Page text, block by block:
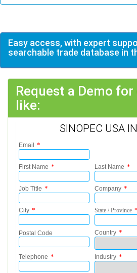
Easy access, with expert
searchable trade database in
Request a Demo
like:
SINOPEC USA